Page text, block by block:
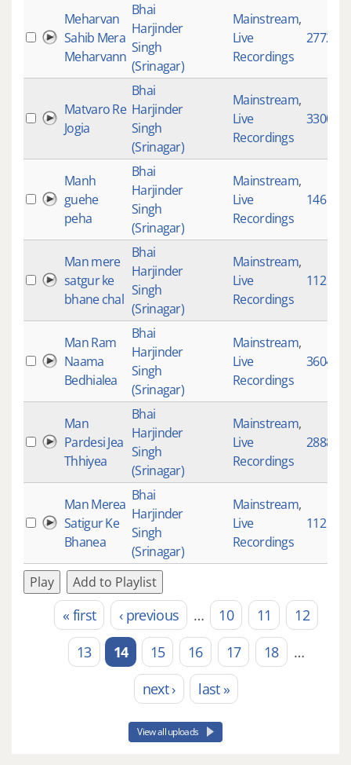
Meharvan
Sahib Mera
Meharvann
Bhai
Harjinder
Singh
(Srinagar)
Mainstream,
Live
Recordings
2772
Matvaro Re
Jogia
Bhai
Harjinder
Singh
(Srinagar)
Mainstream,
Live
Recordings
3300
Manh
guehe
peha
Bhai
Harjinder
Singh
(Srinagar)
Mainstream,
Live
Recordings
146
Man mere
satgur ke
bhane chal
Bhai
Harjinder
Singh
(Srinagar)
Mainstream,
Live
Recordings
112
Man Ram
Naama
Bedhialea
Bhai
Harjinder
Singh
(Srinagar)
Mainstream,
Live
Recordings
3604
Man
Pardesi Jea
Thhiyea
Bhai
Harjinder
Singh
(Srinagar)
Mainstream,
Live
Recordings
2888
Man Merea
Satigur Ke
Bhanea
Bhai
Harjinder
Singh
(Srinagar)
Mainstream,
Live
Recordings
112
Play Add to Playlist
Pages« first ‹ previous … 10 11
12
13
14 15 16 17 18
…
next ›
last »
View all uploads